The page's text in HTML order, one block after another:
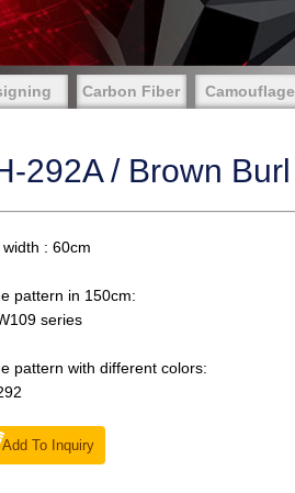
Carbon Fiber Camouflage
292A / Brown Burl
width : 60cm
pattern in 150cm:
series
pattern with different colors:
Add To Inquiry